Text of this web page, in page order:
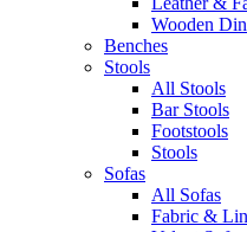
Wooden
Benches
Stools
All Stools
Bar Stools
Footstools
Stools
Sofas
All Sofas
Fabric &